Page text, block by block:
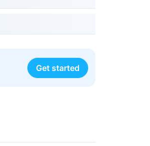
Get started